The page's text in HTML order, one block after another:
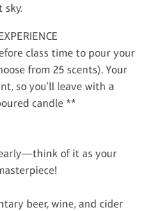
sky.
class time to pour your
from 25 scents). Your
so you'll leave with a
candle **
of it as your
beer, wine, and cider